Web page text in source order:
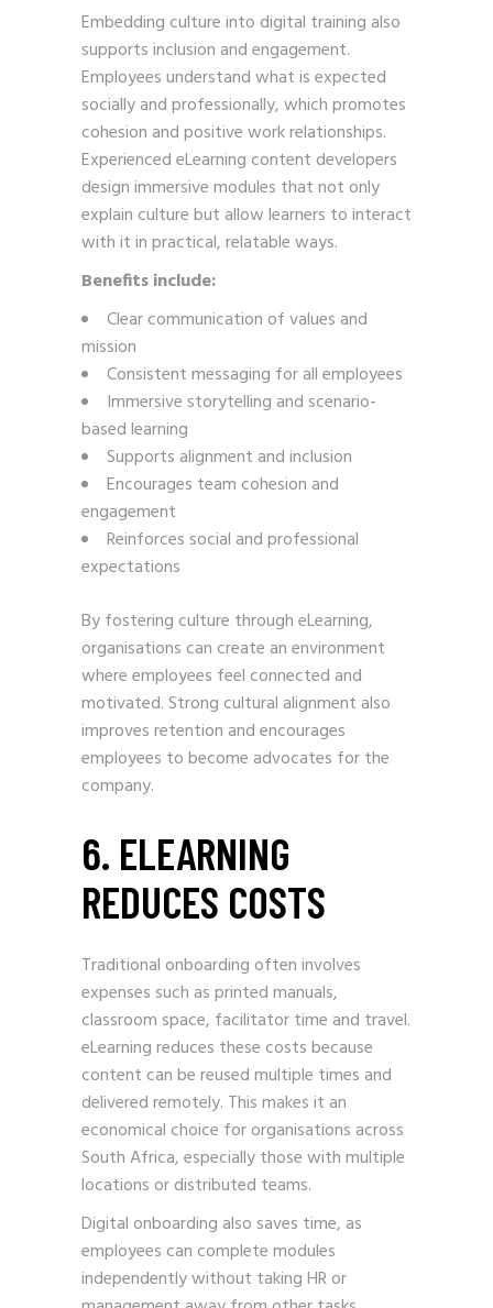
Embedding culture into digital training also
supports inclusion and engagement.
Employees understand what is expected
socially and professionally, which promotes
cohesion and positive work relationships.
Experienced eLearning content developers
design immersive modules that not only
explain culture but allow learners to interact
with it in practical, relatable ways.
Benefits include:
Clear communication of values and
mission
Consistent messaging for all employees
Immersive storytelling and scenario-
based learning
Supports alignment and inclusion
Encourages team cohesion and
engagement
Reinforces social and professional
expectations
By fostering culture through eLearning,
organisations can create an environment
where employees feel connected and
motivated. Strong cultural alignment also
improves retention and encourages
employees to become advocates for the
company.
6. ELEARNING
REDUCES COSTS
Traditional onboarding often involves
expenses such as printed manuals,
classroom space, facilitator time and travel.
eLearning reduces these costs because
content can be reused multiple times and
delivered remotely. This makes it an
economical choice for organisations across
South Africa, especially those with multiple
locations or distributed teams.
Digital onboarding also saves time, as
employees can complete modules
independently without taking HR or